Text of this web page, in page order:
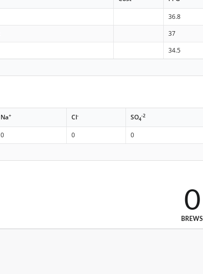
36.8
37
34.5
Na+ Cl- SO4
-2
0 0 0
0
BREWS